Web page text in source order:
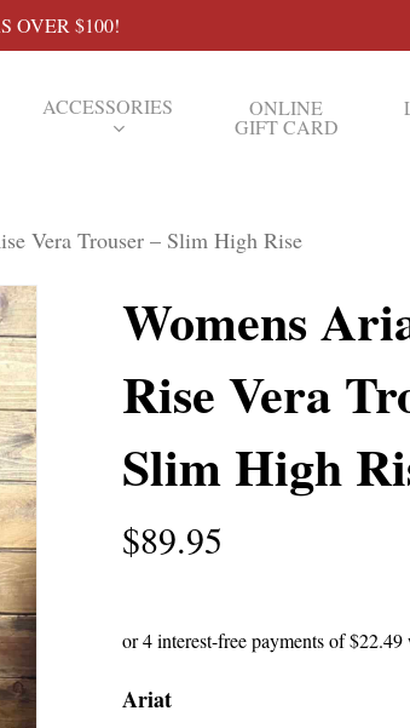
OVER $100!
ACCESSORIES ONLINE
GIFT CARD
Vera Trouser – Slim High Rise
Womens
Rise Vera
Slim High
$89.95
Ariat